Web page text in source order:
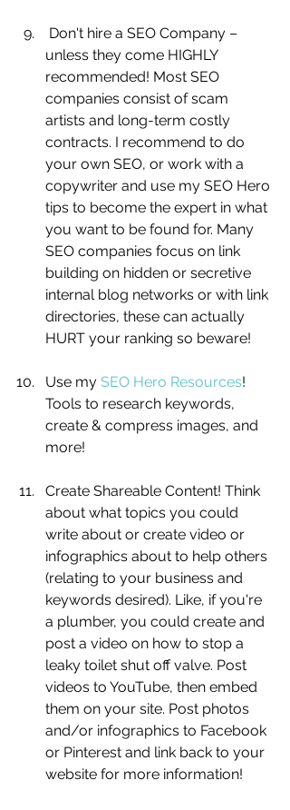
unless they come HIGHLY
recommended! Most SEO
companies consist of scam
artists and long-term costly
contracts. I recommend to do
your own SEO, or work with a
copywriter and use my SEO Hero
tips to become the expert in what
you want to be found for. Many
SEO companies focus on link
building on hidden or secretive
internal blog networks or with link
directories, these can actually
HURT your ranking so beware!
Use my SEO Hero Resources!
Tools to research keywords,
create & compress images, and
more!
Create Shareable Content! Think
about what topics you could
write about or create video or
infographics about to help others
(relating to your business and
keywords desired). Like, if you're
a plumber, you could create and
post a video on how to stop a
leaky toilet shut off valve. Post
videos to YouTube, then embed
them on your site. Post photos
and/or infographics to Facebook
or Pinterest and link back to your
website for more information!